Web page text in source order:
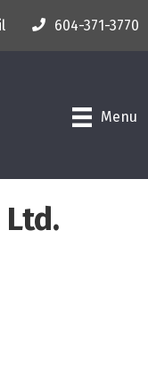
604-371-3770
Menu